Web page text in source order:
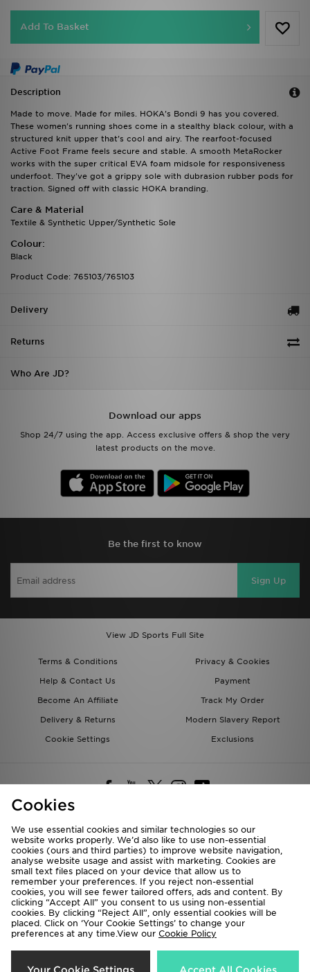
Add To Basket
Description
Made to move. Made for miles. HOKA's Bondi 9 has you covered.
These women's running shoes come in a stealthy black colour, with a
structured knit upper that's cool and airy. The rearfoot-focused
Active Foot Frame feels secure and stable. A smooth MetaRocker
works with the super critical EVA foam midsole for responsiveness
underfoot. They've got a grippy sole with dubrasion rubber pods for
traction. Signed off with classic HOKA branding.
Care & Material
Textile & Synthetic Upper/Synthetic Sole
Colour:
Black
Product Code: 765103/765103
Delivery
Returns
Who Are JD?
Download our apps
Shop 24/7 using the app. Access exclusive offers & shop the very
latest products on the move.
Be the first to know
Sign Up
View JD Sports Full Site
Terms & Conditions
Privacy & Cookies
Help & Contact Us
Payment
Become An Affiliate
Track My Order
Delivery & Returns
Modern Slavery Report
Cookie Settings
Exclusions
Deliver To
Rest of the World
We accept the following payment methods
Copyright © 2026 JD Sports All rights reserved.
Cookies
We use essential cookies and similar technologies so our
website works properly. We’d also like to use non-essential
cookies (ours and third parties) to improve website navigation,
analyse website usage and assist with marketing. Cookies are
small text files placed on your device that allow us to
remember your preferences. If you reject non-essential
cookies, you will see fewer tailored offers, ads and content. By
clicking “Accept All” you consent to us using non-essential
cookies. By clicking “Reject All”, only essential cookies will be
placed. Click on ‘Your Cookie Settings’ to change your
preferences at any time.View our Cookie Policy